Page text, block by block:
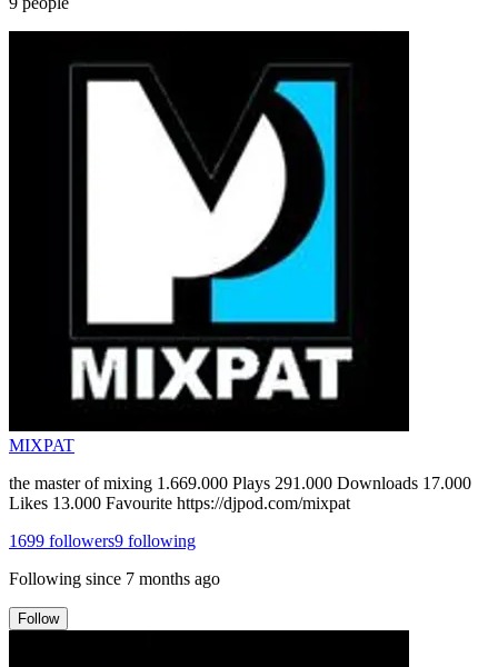
MIXPAT
the master of mixing 1.669.000 Plays 291.000 Downloads 17.000
Likes 13.000 Favourite https://djpod.com/mixpat
1699 followers9 following
Following since 7 months ago
Follow